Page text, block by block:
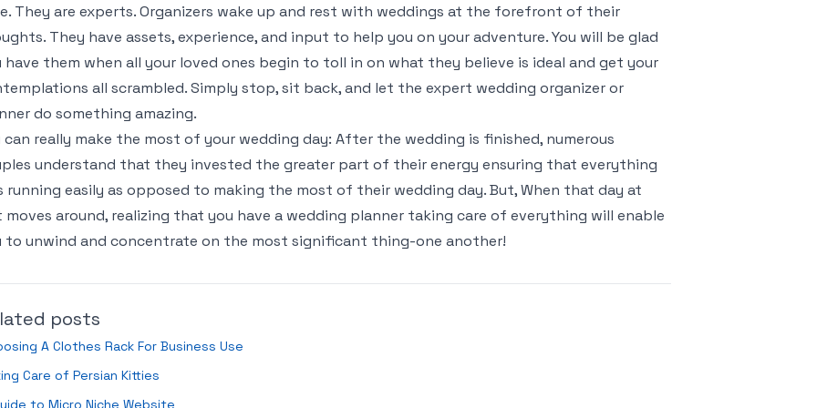
They are experts. Organizers wake up and rest with weddings at the forefront of their
They have assets, experience, and input to help you on your adventure. You will be glad
have them when all your loved ones begin to toll in on what they believe is ideal and get your
all scrambled. Simply stop, sit back, and let the expert wedding organizer or
do something amazing.
can really make the most of your wedding day: After the wedding is finished, numerous
understand that they invested the greater part of their energy ensuring that everything
running easily as opposed to making the most of their wedding day. But, When that day at
moves around, realizing that you have a wedding planner taking care of everything will enable
to unwind and concentrate on the most significant thing-one another!
posts
A Clothes Rack For Business Use
Care of Persian Kitties
to Micro Niche Website